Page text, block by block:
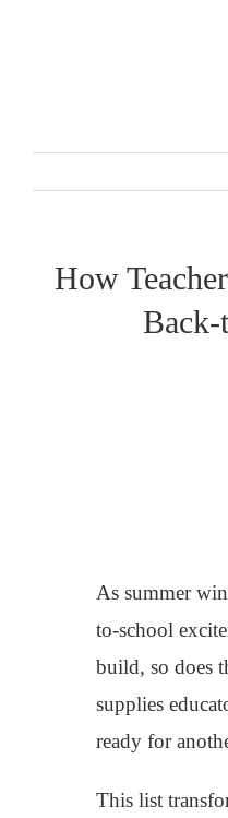
How
Back-
As summer
to-school
build, so does
supplies
ready for
This list